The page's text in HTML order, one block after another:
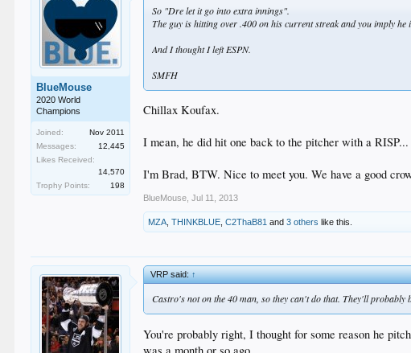
BlueMouse
2020 World
Champions
Joined:
Nov 2011
Messages:
12,445
Likes Received:
14,570
Trophy Points:
198
So "Dre let it go into extra innings".
The guy is hitting over .400 on his current streak and you imply he
And I thought I left ESPN.
SMFH
Chillax Koufax.
I mean, he did hit one back to the pitcher with a
I'm Brad, BTW. Nice to meet you. We have a good
BlueMouse Jul 11, 2013
MZA ,THINKBLUE ,C2ThaB81 and3 others like this.
VRP said:↑
Castro's not on the 40 man, so they can't do that. They'll
You're probably right, I thought for some reason he